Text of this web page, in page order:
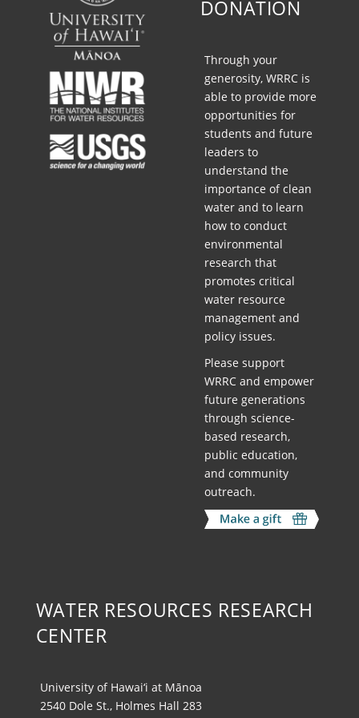
DONATION
Through your
generosity, WRRC is
able to provide more
opportunities for
students and future
leaders to
understand the
importance of clean
water and to learn
how to conduct
environmental
research that
promotes critical
water resource
management and
policy issues.
Please support
WRRC and empower
future generations
through science-
based research,
public education,
and community
outreach.
WATER RESOURCES RESEARCH
CENTER
University of Hawai‘i at Mānoa
2540 Dole St., Holmes Hall 283